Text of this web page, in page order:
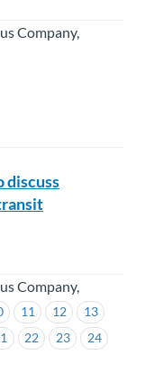
11 12
13
22 23
24
Company,
discuss
Company,